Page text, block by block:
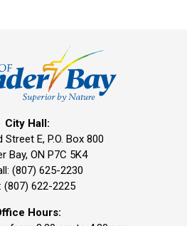
City Hall:
Street E, P.O. Box 800
Bay, ON P7C 5K4
(807) 625-2230
(807) 622-2225
Hours: